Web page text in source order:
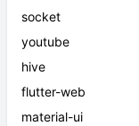
socket
youtube
hive
flutter-web
material-ui